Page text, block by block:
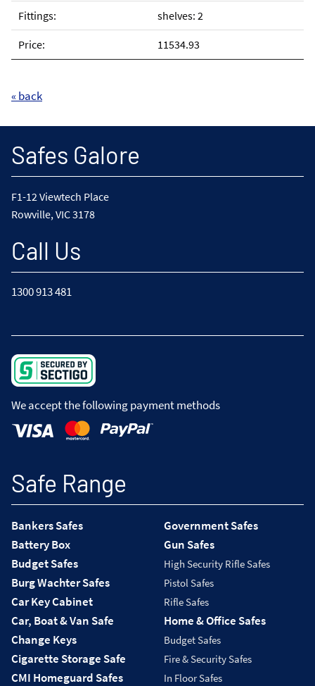
shelves: 2
11534.93
« back
Safes Galore
F1-12 Viewtech Place
Rowville, VIC 3178
Call Us
1300 913 481
We accept the following payment methods
Safe Range
Bankers Safes
Battery Box
Budget Safes
Burg Wachter Safes
Car Key Cabinet
Car, Boat & Van Safe
Change Keys
Cigarette Storage Safe
CMI Homeguard Safes
Government Safes
Gun Safes
High Security Rifle Safes
Pistol Safes
Rifle Safes
Home & Office Safes
Budget Safes
Fire & Security Safes
In Floor Safes